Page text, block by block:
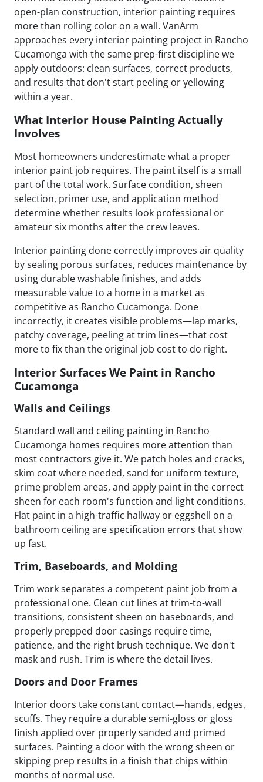
open-plan construction, interior painting requires
more than rolling color on a wall. VanArm
approaches every interior painting project in Rancho
Cucamonga with the same prep-first discipline we
apply outdoors: clean surfaces, correct products,
and results that don't start peeling or yellowing
within a year.
What Interior House Painting Actually
Involves
Most homeowners underestimate what a proper
interior paint job requires. The paint itself is a small
part of the total work. Surface condition, sheen
selection, primer use, and application method
determine whether results look professional or
amateur six months after the crew leaves.
Interior painting done correctly improves air quality
by sealing porous surfaces, reduces maintenance by
using durable washable finishes, and adds
measurable value to a home in a market as
competitive as Rancho Cucamonga. Done
incorrectly, it creates visible problems—lap marks,
patchy coverage, peeling at trim lines—that cost
more to fix than the original job cost to do right.
Interior Surfaces We Paint in Rancho
Cucamonga
Walls and Ceilings
Standard wall and ceiling painting in Rancho
Cucamonga homes requires more attention than
most contractors give it. We patch holes and cracks,
skim coat where needed, sand for uniform texture,
prime problem areas, and apply paint in the correct
sheen for each room's function and light conditions.
Flat paint in a high-traffic hallway or eggshell on a
bathroom ceiling are specification errors that show
up fast.
Trim, Baseboards, and Molding
Trim work separates a competent paint job from a
professional one. Clean cut lines at trim-to-wall
transitions, consistent sheen on baseboards, and
properly prepped door casings require time,
patience, and the right brush technique. We don't
mask and rush. Trim is where the detail lives.
Doors and Door Frames
Interior doors take constant contact—hands, edges,
scuffs. They require a durable semi-gloss or gloss
finish applied over properly sanded and primed
surfaces. Painting a door with the wrong sheen or
skipping prep results in a finish that chips within
months of normal use.